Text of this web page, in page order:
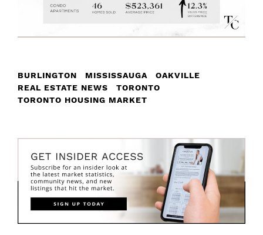
BURLINGTON MISSISSAUGA
OAKVILLE
REAL ESTATE NEWS
TORONTO
TORONTO HOUSING MARKET